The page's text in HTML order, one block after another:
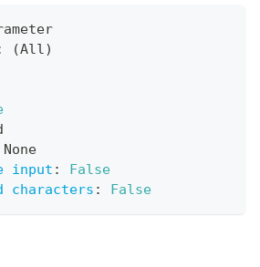
(All)
None
input :
False
characters : False